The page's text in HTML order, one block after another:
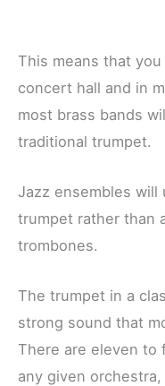
This means that
concert hall and in
most brass bands
traditional trumpet.
Jazz ensembles will
trumpet rather than
trombones.
The trumpet in a
strong sound that
There are eleven to
any given